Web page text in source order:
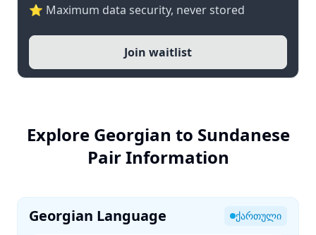
⭐ Maximum data security, never stored
Join waitlist
Explore Georgian to Sundanese
Pair Information
Georgian Language ქართული